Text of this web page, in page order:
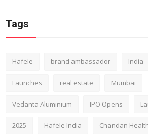
Tags
Hafele brand ambassador India
Launches real estate Mumbai
Vedanta Aluminium IPO Opens
2025 Hafele India Chandan